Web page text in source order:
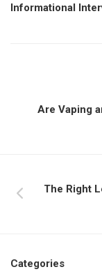
Informational
Are Vaping
The Right
Categories